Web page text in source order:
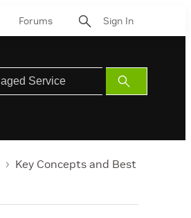
Forums Sign In
Submit
Search
Key Concepts and Best